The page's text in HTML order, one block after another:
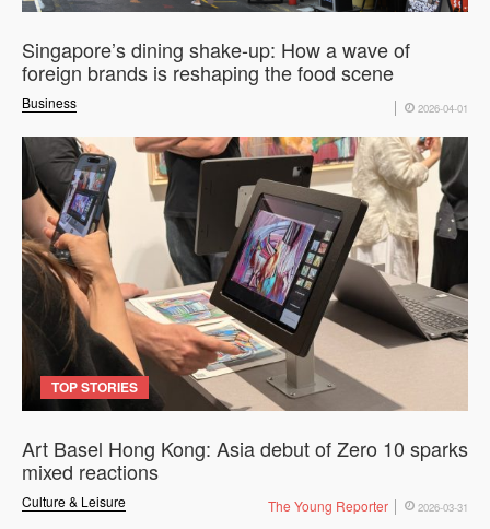
Business
Singapore’s dining shake-up: How a wave of
foreign brands is reshaping the food scene
2026-04-01
TOP STORIES
Culture & Leisure
Art Basel Hong Kong: Asia debut of Zero 10 sparks
mixed reactions
The Young Reporter 2026-03-31